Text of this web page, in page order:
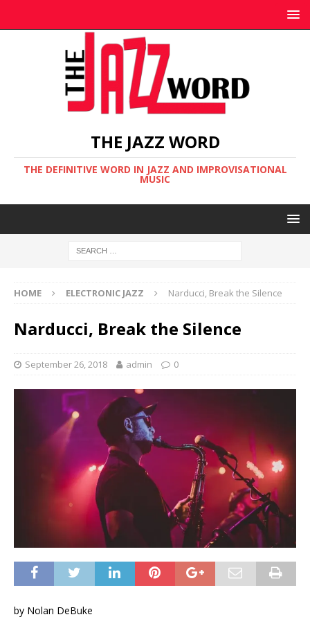
THE JAZZ WORD
THE DEFINITIVE WORD IN JAZZ AND IMPROVISATIONAL
MUSIC
HOME ELECTRONIC JAZZ Narducci, Break the Silence
Narducci, Break the Silence
September 26, 2018 admin 0
by Nolan DeBuke